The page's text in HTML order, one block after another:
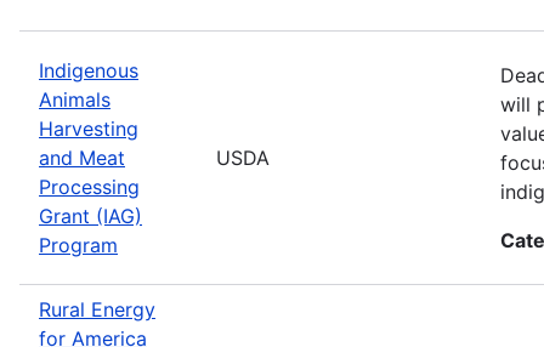
Indigenous
Animals
Harvesting
and Meat
Processing
Grant (IAG)
Program
USDA
will
Rural Energy
for America